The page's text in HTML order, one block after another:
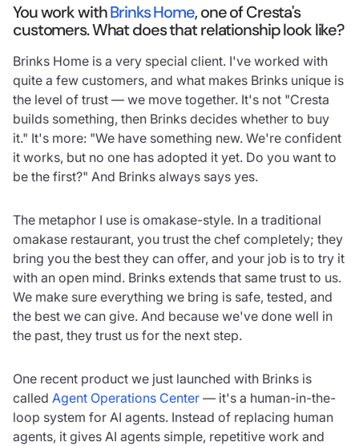
You work withBrinks Home, one of Cresta's
customers. What does that relationship look like?
Brinks Home is a very special client. I've worked with
quite a few customers, and what makes Brinks unique is
the level of trust — we move together. It's not "Cresta
builds something, then Brinks decides whether to buy
it." It's more: "We have something new. We're confident
it works, but no one has adopted it yet. Do you want to
be the first?" And Brinks always says yes.
The metaphor I use is omakase-style. In a traditional
omakase restaurant, you trust the chef completely; they
bring you the best they can offer, and your job is to try it
with an open mind. Brinks extends that same trust to us.
We make sure everything we bring is safe, tested, and
the best we can give. And because we've done well in
the past, they trust us for the next step.
One recent product we just launched with Brinks is
called Agent Operations Center — it's a human-in-the-
loop system for AI agents. Instead of replacing human
agents, it gives AI agents simple, repetitive work and